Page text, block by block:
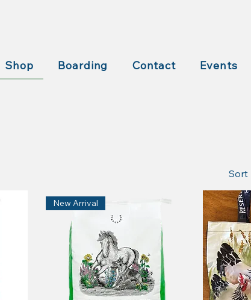
Shop Boarding Contact Events
Sort
New Arrival